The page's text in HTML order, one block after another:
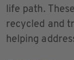
life path.
recycled and
helping